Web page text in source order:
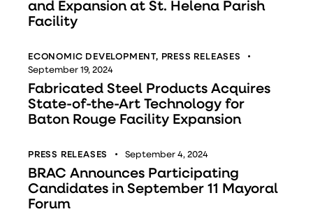
and Expansion at St. Helena Parish
Facility
ECONOMIC DEVELOPMENT, PRESS RELEASES
September 19, 2024
Fabricated Steel Products Acquires
State-of-the-Art Technology for
Baton Rouge Facility Expansion
PRESS RELEASES September 4, 2024
BRAC Announces Participating
Candidates in September 11 Mayoral
Forum